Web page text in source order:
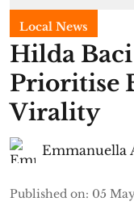
Local News
Hilda
Prioritise
Virality
Emmanuella
Published on: 05